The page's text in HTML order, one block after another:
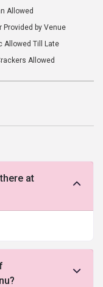
Allowed
Provided by Venue
Allowed Till Late
Allowed
at